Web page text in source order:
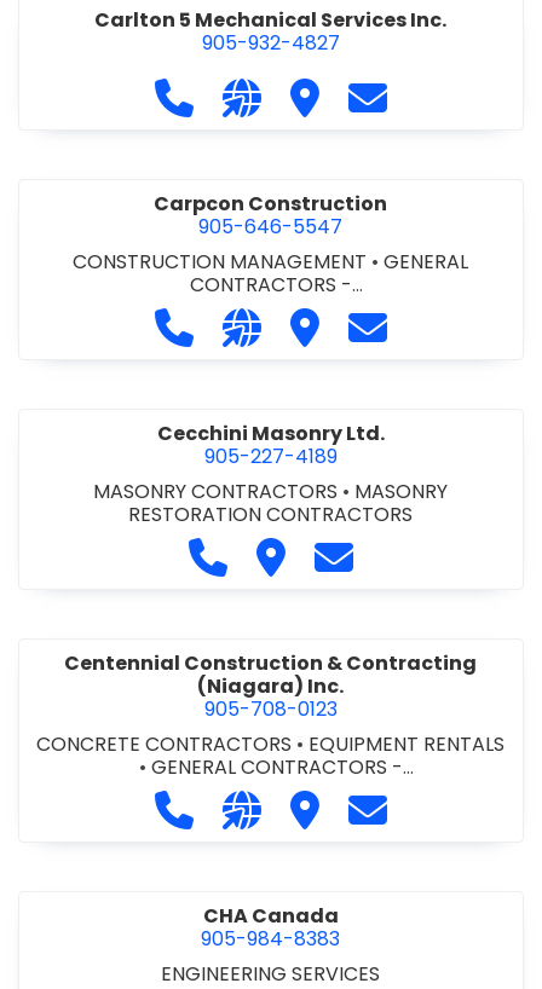
Carlton 5 Mechanical Services Inc.
905-932-4827
Call Carlton 5 Mechanical
Visit our website https://
Visit Carlton 5
Contact
Carpcon Construction
905-646-5547
CONSTRUCTION MANAGEMENT •GENERAL
CONTRACTORS -
COMMERCIAL/INDUSTRIAL/INSTITUTIONAL/RECREA
GENERAL CONTRACTORS - RESIDENTIAL
Call Carpcon Construction at
Visit our website http://
Visit Carpcon
Contact
Cecchini Masonry Ltd.
905-227-4189
MASONRY CONTRACTORS • MASONRY
RESTORATION CONTRACTORS
Call Cecchini Masonry Ltd. at
Visit Cecchini Masonry Ltd.
Contact Cecchini
Centennial Construction & Contracting
(Niagara) Inc.
905-708-0123
CONCRETE CONTRACTORS • EQUIPMENT RENTALS
• GENERAL CONTRACTORS -
COMMERCIAL/INDUSTRIAL/INSTITUTIONAL/RECREA
GENERAL CONTRACTORS - RESIDENTIAL
MILLWORK
Call Centennial Construction &
Visit our website http://
Visit Centennial
Contact
CHA Canada
905-984-8383
ENGINEERING SERVICES